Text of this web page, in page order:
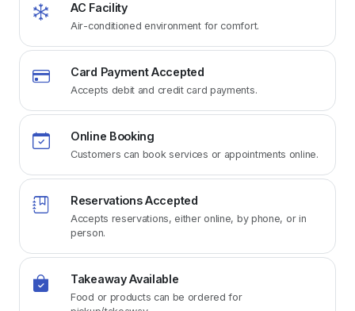
AC Facility
Air-conditioned environment for comfort.
Card Payment Accepted
Accepts debit and credit card payments.
Online Booking
Customers can book services or appointments online.
Reservations Accepted
Accepts reservations, either online, by phone, or in
person.
Takeaway Available
Food or products can be ordered for